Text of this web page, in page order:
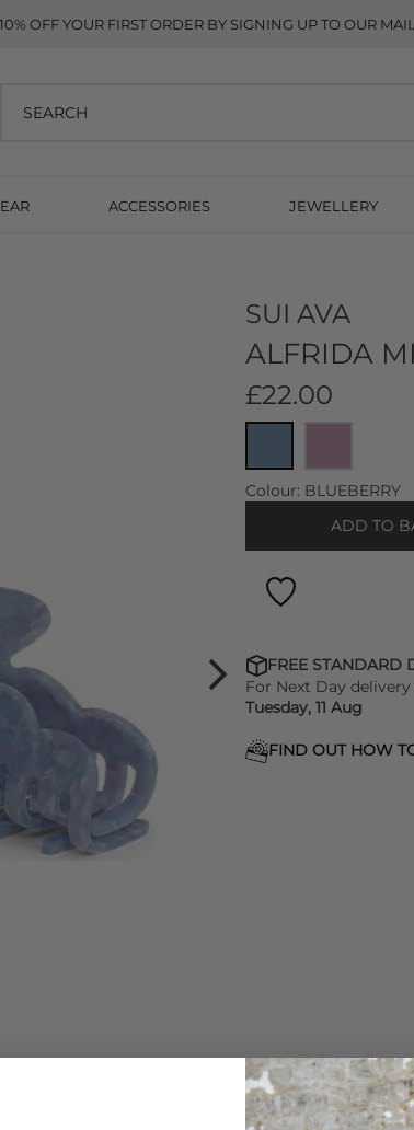
10% OFF YOUR FIRST ORDER BY SIGNING UP TO OUR
ACCESSORIES JEWELLERY
SUI AVA
ALFRIDA
£22.00
Colour: BLUEBERRY
ADD TO
FREE STANDARD
For Next Day
Tuesday, 11 Aug
FIND OUT HOW